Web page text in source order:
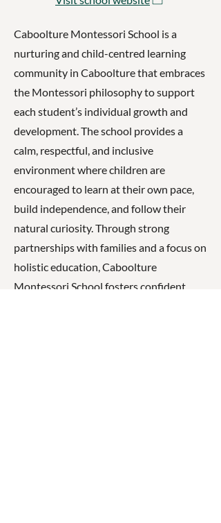
Caboolture Montessori School is a
nurturing and child-centred learning
community in Caboolture that embraces
the Montessori philosophy to support
each student’s individual growth and
development. The school provides a
calm, respectful, and inclusive
environment where children are
encouraged to learn at their own pace,
build independence, and follow their
natural curiosity. Through strong
partnerships with families and a focus on
holistic education, Caboolture
Montessori School fosters confident,